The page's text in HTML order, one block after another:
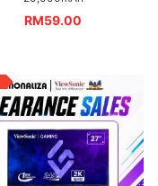
RM59.00